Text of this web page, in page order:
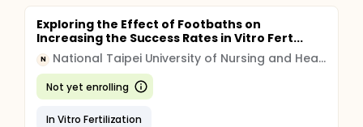
Exploring the Effect of Footbaths on
Increasing the Success Rates in Vitro Fert...
N National Taipei University of Nursing and Health Sciences
Not yet enrolling
In Vitro Fertilization